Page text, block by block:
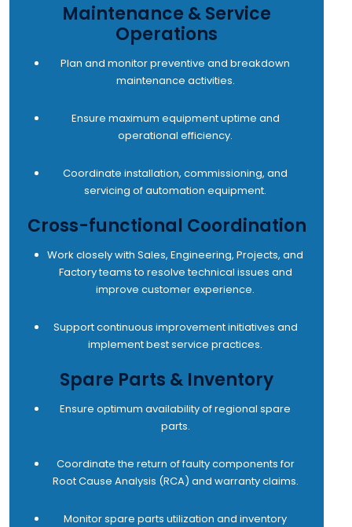
Maintenance & Service
Operations
Plan and monitor preventive and breakdown
maintenance activities.
Ensure maximum equipment uptime and
operational efficiency.
Coordinate installation, commissioning, and
servicing of automation equipment.
Cross-functional Coordination
Work closely with Sales, Engineering, Projects, and
Factory teams to resolve technical issues and
improve customer experience.
Support continuous improvement initiatives and
implement best service practices.
Spare Parts & Inventory
Ensure optimum availability of regional spare
parts.
Coordinate the return of faulty components for
Root Cause Analysis (RCA) and warranty claims.
Monitor spare parts utilization and inventory